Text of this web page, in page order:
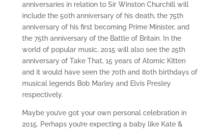
anniversaries in relation to Sir Winston Churchill will
include the 50th anniversary of his death, the 75th
anniversary of his first becoming Prime Minister, and
the 75th anniversary of the Battle of Britain. In the
world of popular music, 2015 will also see the 25th
anniversary of Take That, 15 years of Atomic Kitten
and it would have seen the 70th and 80th birthdays of
musical legends Bob Marley and Elvis Presley
respectively.
Maybe you’ve got your own personal celebration in
2015. Perhaps you’re expecting a baby like Kate &